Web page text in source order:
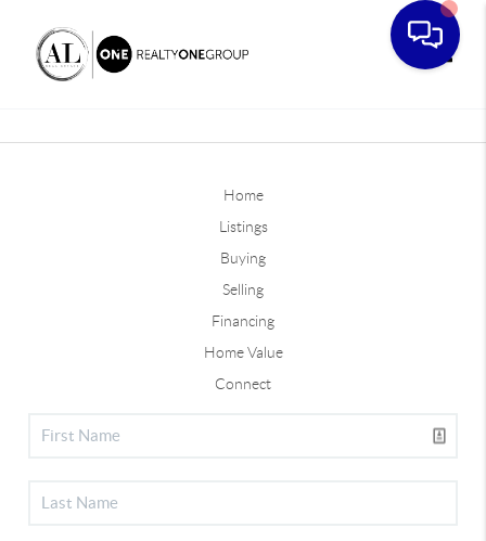
Home
Listings
Buying
Selling
Financing
Home Value
Connect